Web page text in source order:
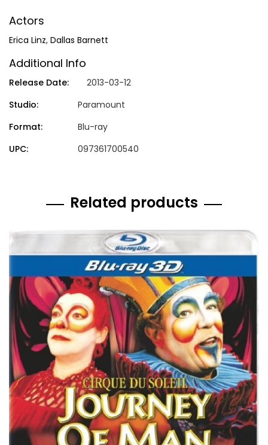
Actors
Erica Linz, Dallas Barnett
Additional Info
Release Date:
2013-03-12
Studio:
Paramount
Format:
Blu-ray
UPC:
097361700540
Related products